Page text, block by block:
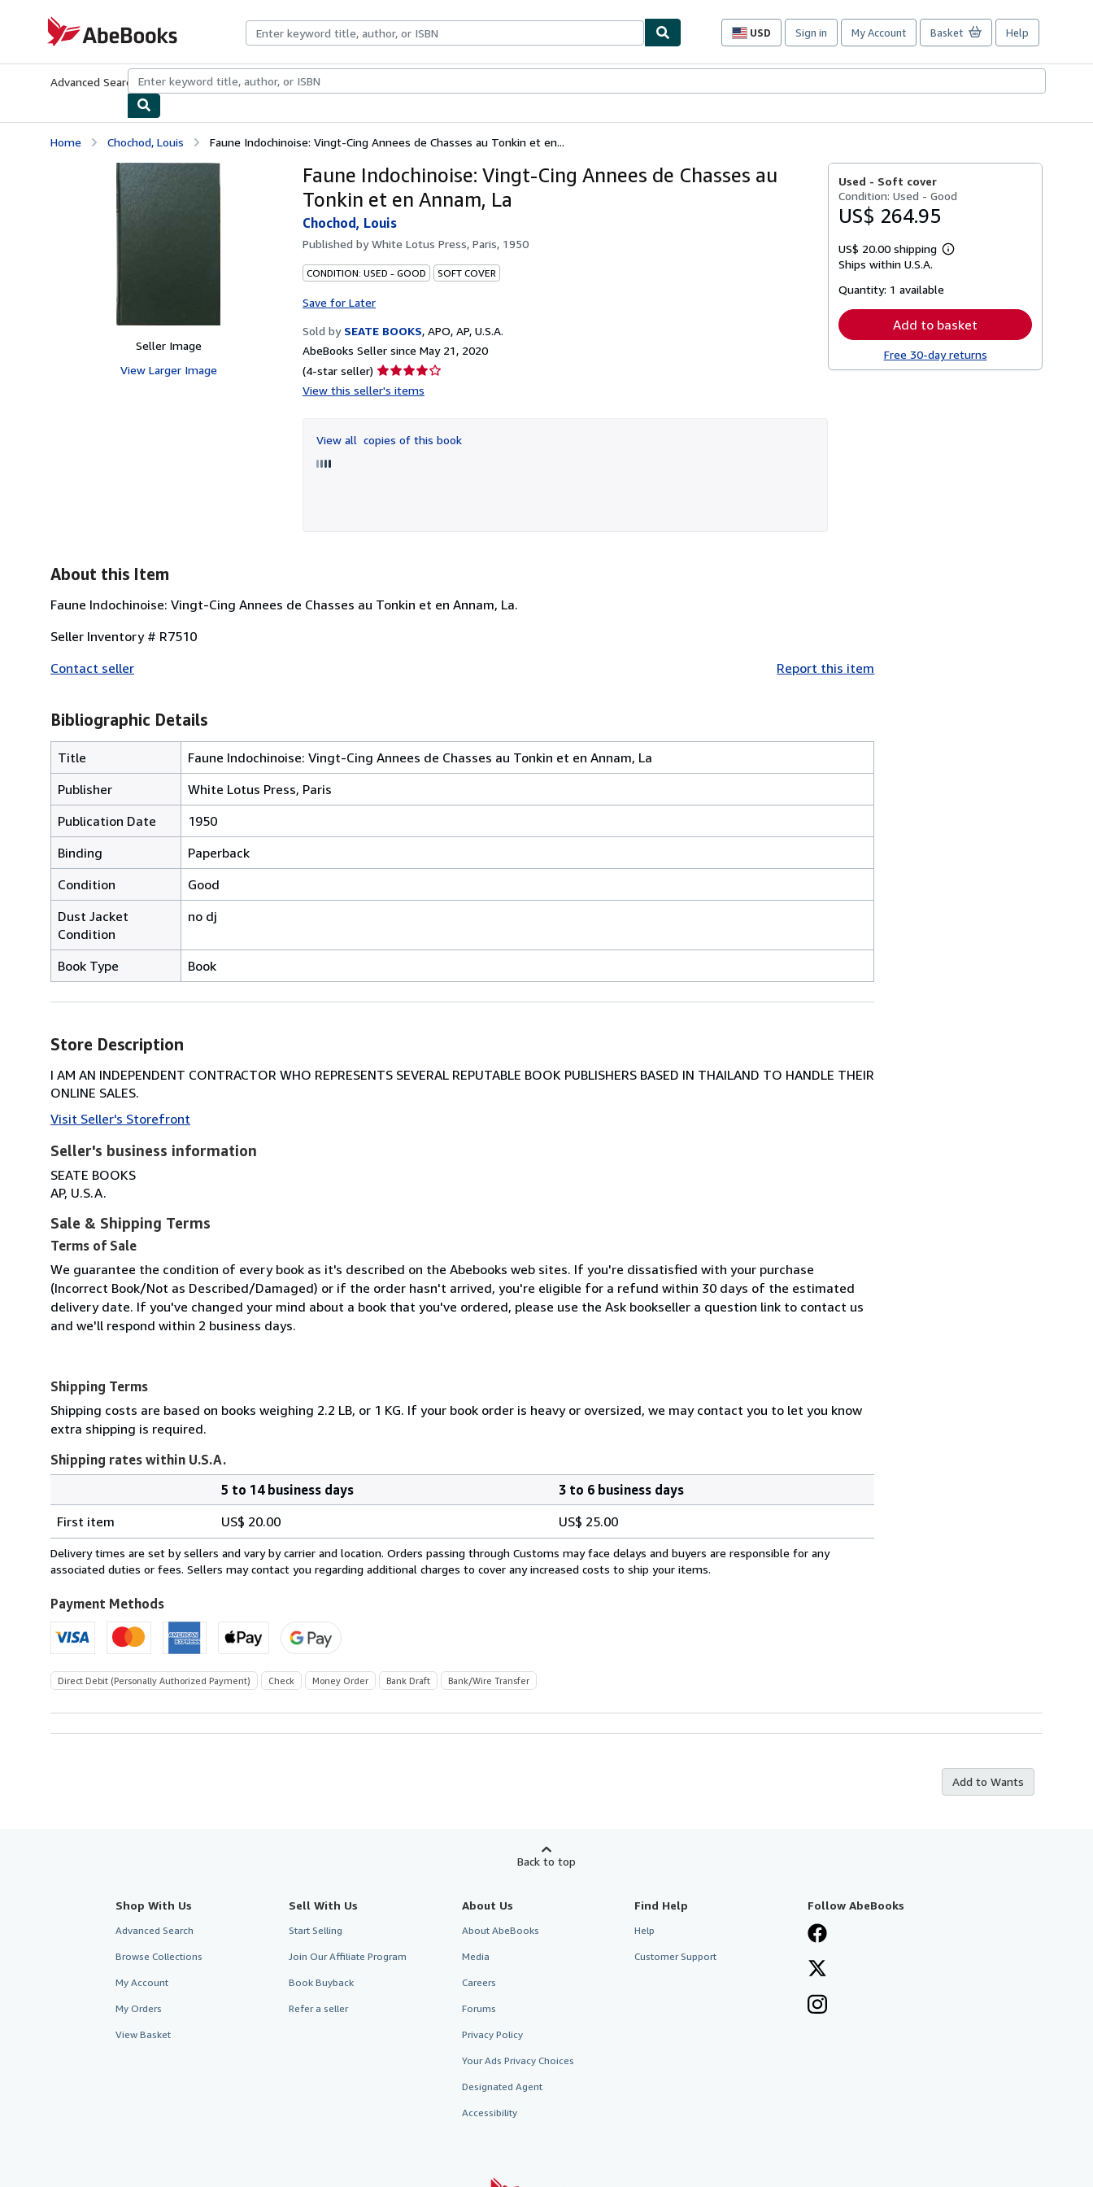
AbeBooks.com
USD
Site
preferences
Sign in My Account Basket Help
Advanced Search Browse CollectionsRare BooksArt & Collectibles
Home Chochod, Louis Faune Indochinoise: Vingt-Cing Annees de Chasses au Tonkin et en...
Seller Image
View Larger Image
Faune Indochinoise: Vingt-Cing Annees de Chasses au
Tonkin et en Annam, La
Chochod, Louis
Published byWhite Lotus Press, Paris, 1950
CONDITION: USED - GOOD SOFT COVER
Save for Later
Sold by SEATE BOOKS, APO, AP, U.S.A.
AbeBooks Seller since May 21, 2020
(4-star seller) Seller
rating
of
5
View this seller's items
View all copies of this book
Used - Soft cover
Condition: Used - Good
US$ 264.95
US$ 20.00 shipping
Learn
Ships within U.S.A.
Quantity: 1 available
Add to basket
Free 30-day returns
About this Item
Faune Indochinoise: Vingt-Cing Annees de Chasses au Tonkin et en Annam, La.
Seller Inventory # R7510
Contact seller
Report this item
Bibliographic Details
Title
Faune Indochinoise: Vingt-Cing Annees de Chasses au Tonkin et en Annam, La
Publisher
White Lotus Press, Paris
Publication Date
1950
Binding
Paperback
Condition
Good
Dust Jacket
Condition
no dj
Book Type Book
Store Description
I AM AN INDEPENDENT CONTRACTOR WHO REPRESENTS SEVERAL REPUTABLE BOOK PUBLISHERS BASED IN THAILAND TO HANDLE THEIR
ONLINE SALES.
Visit Seller's Storefront
Seller's business information
SEATE BOOKS
AP, U.S.A.
Sale & Shipping Terms
Terms of Sale
We guarantee the condition of every book as it's described on the Abebooks web sites. If you're dissatisfied with your purchase
(Incorrect Book/Not as Described/Damaged) or if the order hasn't arrived, you're eligible for a refund within 30 days of the estimated
delivery date. If you've changed your mind about a book that you've ordered, please use the Ask bookseller a question link to contact us
and we'll respond within 2 business days.
Shipping Terms
Shipping costs are based on books weighing 2.2 LB, or 1 KG. If your book order is heavy or oversized, we may contact you to let you know
extra shipping is required.
Shipping rates within U.S.A.
rates
within
U.S.A.
5 to 14 business days
3 to 6 business days
First item
US$ 20.00 US$ 25.00
Delivery times are set by sellers and vary by carrier and location. Orders passing through Customs may face delays and buyers are responsible for any
associated duties or fees. Sellers may contact you regarding additional charges to cover any increased costs to ship your items.
Payment Methods
Direct Debit (Personally Authorized Payment) Check Money Order Bank Draft Bank/Wire Transfer
Add to Wants
Back to top
Shop With Us
Advanced Search
Browse Collections
My Account
My Orders
View Basket
Sell With Us
Start Selling
Join Our Affiliate Program
Book Buyback
Refer a seller
About Us
About AbeBooks
Media
Careers
Forums
Privacy Policy
Your Ads Privacy Choices
Designated Agent
Accessibility
Find Help
Help
Customer Support
Follow AbeBooks